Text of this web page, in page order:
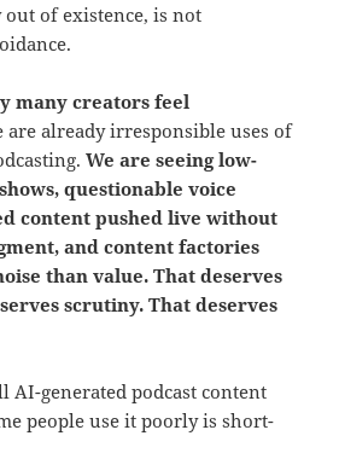
of existence, is not
many creators feel
are already irresponsible uses of
We are seeing low-
questionable voice
content pushed live without
and content factories
than value. That deserves
scrutiny. That deserves
AI-generated podcast content
people use it poorly is short-